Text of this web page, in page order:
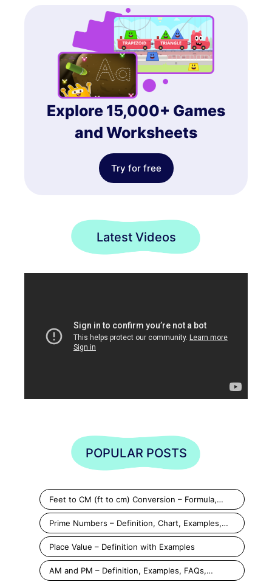
Explore 15,000+ Games
and Worksheets
Try for free
Latest Videos
POPULAR POSTS
Feet to CM (ft to cm) Conversion – Formula,…
Prime Numbers – Definition, Chart, Examples,…
Place Value – Definition with Examples
AM and PM – Definition, Examples, FAQs,…